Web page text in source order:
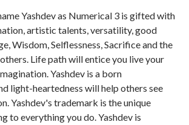
Yashdev as Numerical 3 is gifted with
artistic talents, versatility, good
Wisdom, Selflessness, Sacrifice and the
Life path will entice you live your
Yashdev is a born
light-heartedness will help others see
Yashdev's trademark is the unique
to everything you do. Yashdev is